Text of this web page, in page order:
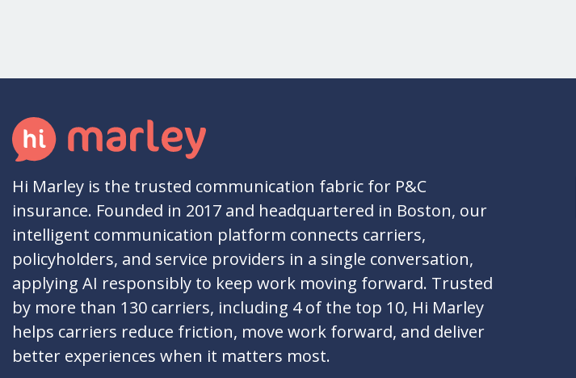
Hi Marley is the trusted communication fabric for P&C
insurance. Founded in 2017 and headquartered in Boston, our
intelligent communication platform connects carriers,
policyholders, and service providers in a single conversation,
applying AI responsibly to keep work moving forward. Trusted
by more than 130 carriers, including 4 of the top 10, Hi Marley
helps carriers reduce friction, move work forward, and deliver
better experiences when it matters most.